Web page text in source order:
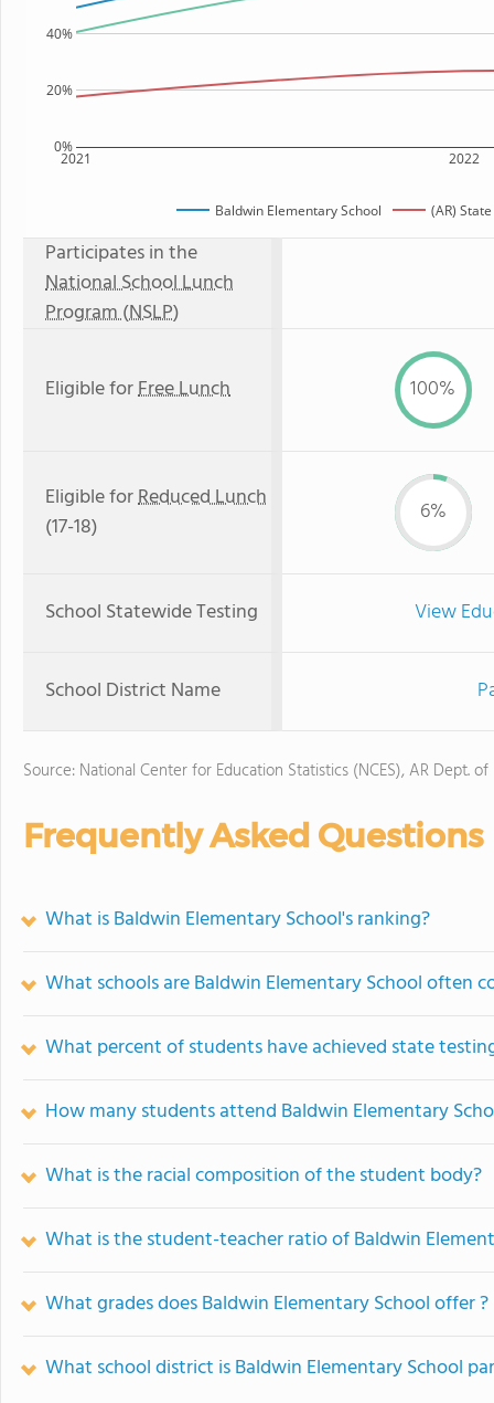
2021 2022
0%
20%
40%
Baldwin Elementary School (AR)
Participates in the
National School Lunch
Program (NSLP)
Eligible forFree Lunch 100%
Eligible forReduced Lunch
(17-18)
6%
School Statewide Testing View
School District Name
Source: National Center for Education Statistics (NCES), AR Dept.
Frequently Asked Questions
What is Baldwin Elementary School's ranking?
What schools are Baldwin Elementary School often
What percent of students have achieved state
How many students attend Baldwin Elementary
What is the racial composition of the student body?
What is the student-teacher ratio of Baldwin
What grades does Baldwin Elementary School offer ?
What school district is Baldwin Elementary School